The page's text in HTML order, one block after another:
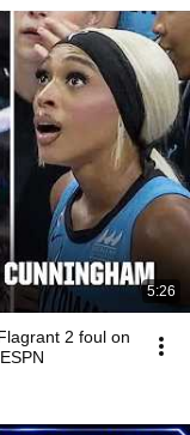
5:26
2 foul on